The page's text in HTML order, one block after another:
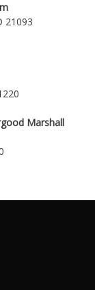
21093
Marshall